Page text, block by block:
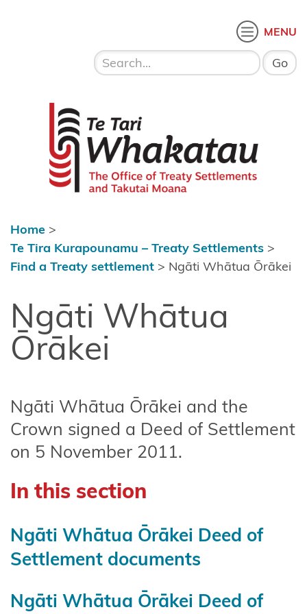
MENU
Te Tari Whakatau
Whakatau
Te Tira
Kurapounamu
Find a
Treaty
Affiliate
Te
Arawa
Hapū
Central
North
Forests
Whanganui
(Te Korowai
Wainuiārua)
Home >
Te Tira Kurapounamu – Treaty Settlements >
Find a Treaty settlement > Ngāti Whātua Ōrākei
Ngāti Whātua
Ōrākei
Ngāti Whātua Ōrākei and the
Crown signed a Deed of Settlement
on 5 November 2011.
In this section
Ngāti Whātua Ōrākei Deed of
Settlement documents
Ngāti Whātua Ōrākei Deed of